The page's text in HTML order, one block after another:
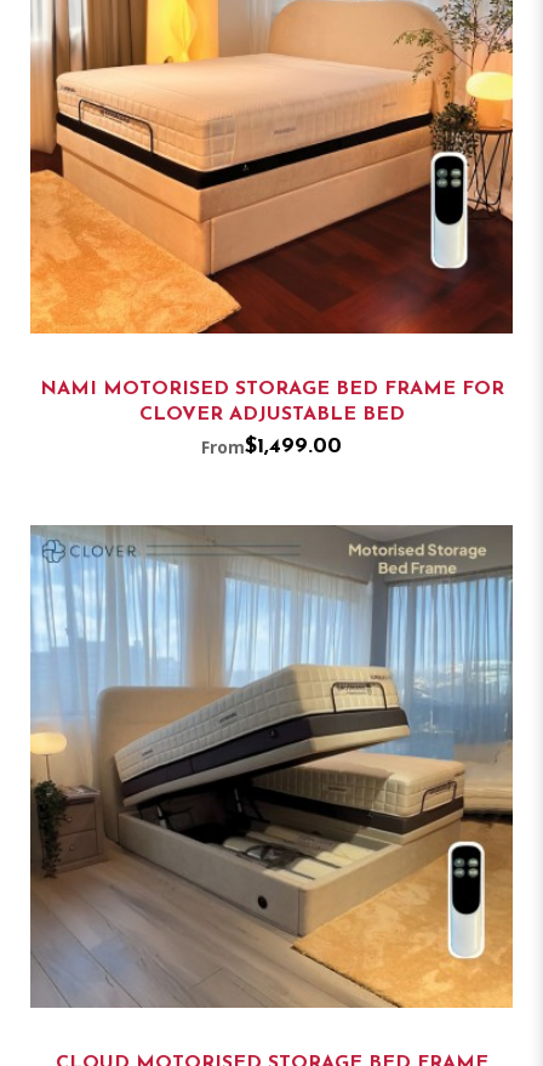
NAMI MOTORISED STORAGE BED FRAME FOR
CLOVER ADJUSTABLE BED
From$1,499.00